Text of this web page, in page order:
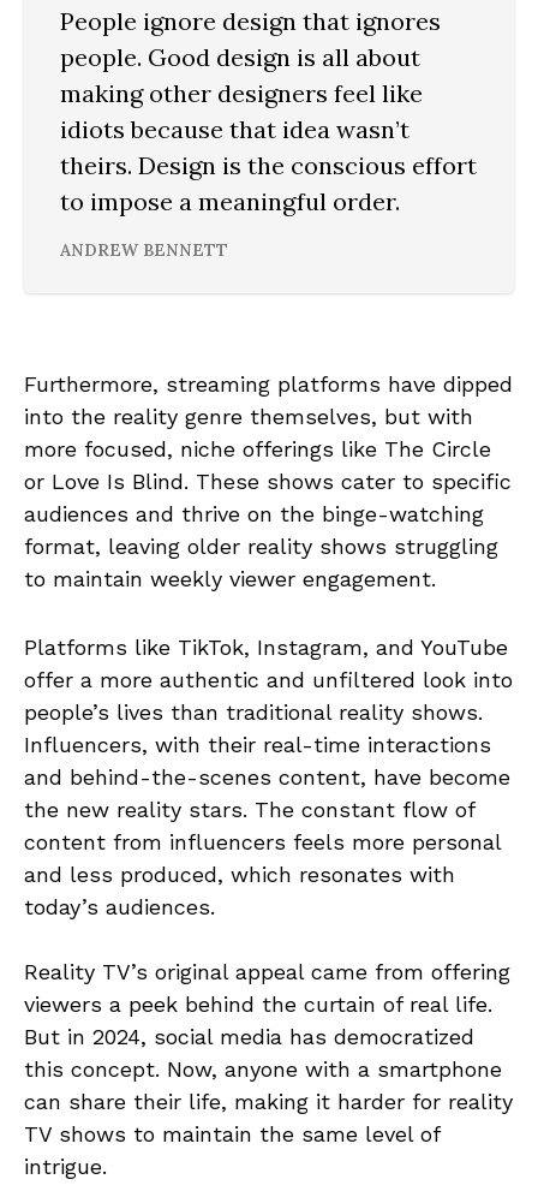
People ignore design that ignores
people. Good design is all about
making other designers feel like
idiots because that idea wasn’t
theirs. Design is the conscious effort
to impose a meaningful order.
ANDREW BENNETT
Furthermore, streaming platforms have dipped
into the reality genre themselves, but with
more focused, niche offerings like The Circle
or Love Is Blind. These shows cater to specific
audiences and thrive on the binge-watching
format, leaving older reality shows struggling
to maintain weekly viewer engagement.
Platforms like TikTok, Instagram, and YouTube
offer a more authentic and unfiltered look into
people’s lives than traditional reality shows.
Influencers, with their real-time interactions
and behind-the-scenes content, have become
the new reality stars. The constant flow of
content from influencers feels more personal
and less produced, which resonates with
today’s audiences.
Reality TV’s original appeal came from offering
viewers a peek behind the curtain of real life.
But in 2024, social media has democratized
this concept. Now, anyone with a smartphone
can share their life, making it harder for reality
TV shows to maintain the same level of
intrigue.